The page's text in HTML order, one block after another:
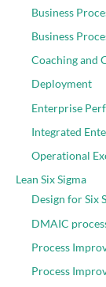
Business
Business
Coaching and
Deployment
Enterprise
Integrated
Operational
Lean Six Sigma
Design for Six
DMAIC
Process
Process